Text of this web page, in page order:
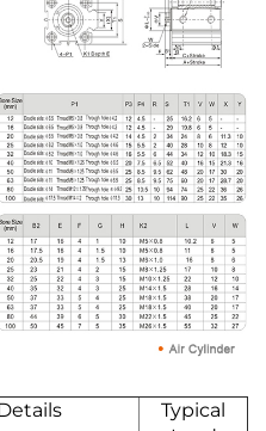
Typical